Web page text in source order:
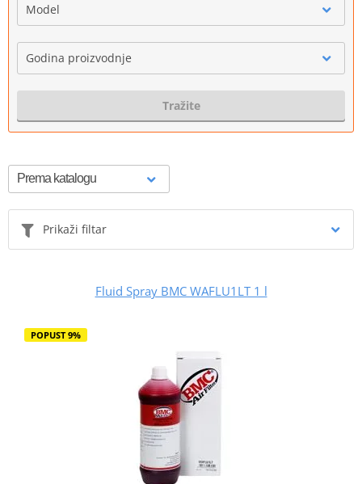
Model
Godina proizvodnje
Tražite
Prikaži filtar
Fluid Spray BMC WAFLU1LT 1 l
POPUST 9%